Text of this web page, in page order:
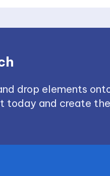
drop elements
today and create